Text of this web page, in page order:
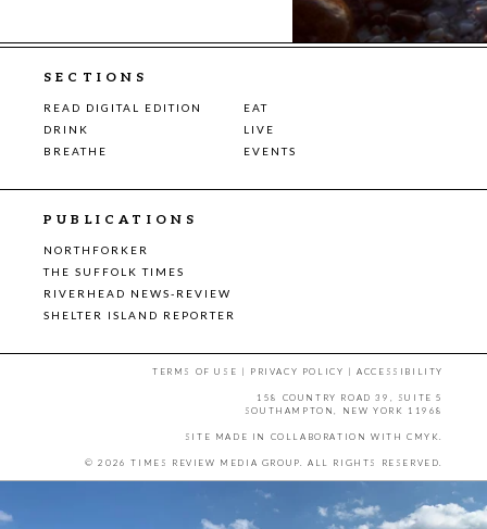
SECTIONS
READ DIGITAL EDITION
EAT
DRINK
LIVE
BREATHE
EVENTS
PUBLICATIONS
NORTHFORKER
THE SUFFOLK TIMES
RIVERHEAD NEWS-REVIEW
SHELTER ISLAND REPORTER
TERMS OF USE | PRIVACY POLICY |ACCESSIBILITY
158 COUNTRY ROAD 39, SUITE 5
SOUTHAMPTON, NEW YORK 11968
SITE MADE IN COLLABORATION WITH CMYK.
© 2026 TIMES REVIEW MEDIA GROUP. ALL RIGHTS RESERVED.